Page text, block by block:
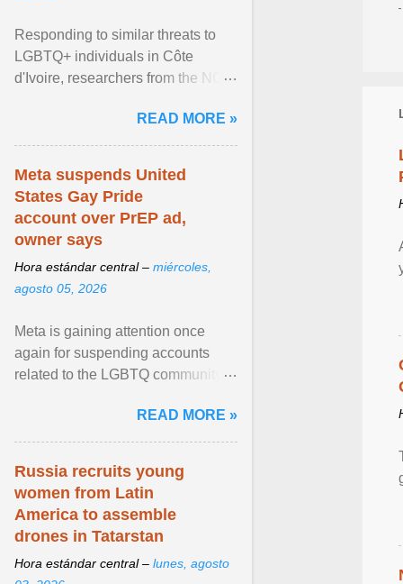
Responding to similar threats to
LGBTQ+ individuals in Côte
d'Ivoire, researchers from the NGO
anti- LGBT violence ... View
article...
READ MORE »
Meta suspends United
States Gay Pride
account over PrEP ad,
owner says
Hora estándar central – miércoles,
agosto 05, 2026
Meta is gaining attention once
again for suspending accounts
related to the LGBTQ community.
READ MORE »
Russia recruits young
women from Latin
America to assemble
drones in Tatarstan
Hora estándar central – lunes, agosto